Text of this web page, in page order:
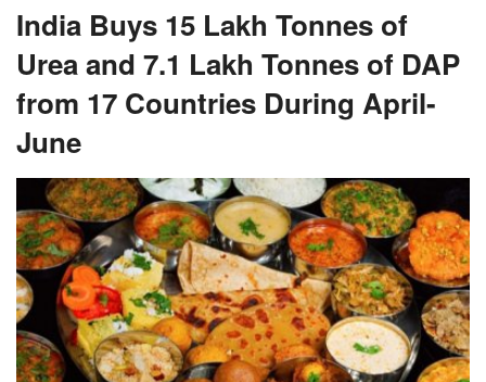
India Buys 15 Lakh Tonnes of
Urea and 7.1 Lakh Tonnes of DAP
from 17 Countries During April-
June